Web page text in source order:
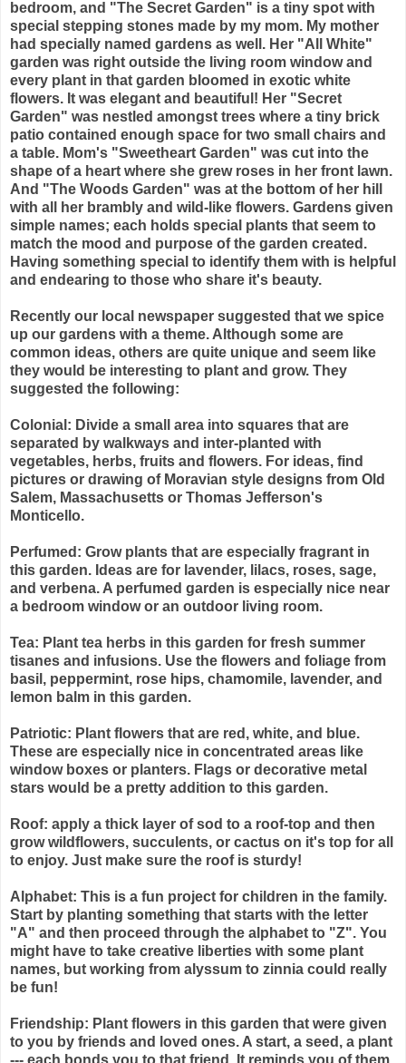
bedroom, and "The Secret Garden" is a tiny spot with
special stepping stones made by my mom. My mother
had specially named gardens as well. Her "All White"
garden was right outside the living room window and
every plant in that garden bloomed in exotic white
flowers. It was elegant and beautiful! Her "Secret
Garden" was nestled amongst trees where a tiny brick
patio contained enough space for two small chairs and
a table. Mom's "Sweetheart Garden" was cut into the
shape of a heart where she grew roses in her front lawn.
And "The Woods Garden" was at the bottom of her hill
with all her brambly and wild-like flowers. Gardens given
simple names; each holds special plants that seem to
match the mood and purpose of the garden created.
Having something special to identify them with is helpful
and endearing to those who share it's beauty.
Recently our local newspaper suggested that we spice
up our gardens with a theme. Although some are
common ideas, others are quite unique and seem like
they would be interesting to plant and grow. They
suggested the following:
Colonial: Divide a small area into squares that are
separated by walkways and inter-planted with
vegetables, herbs, fruits and flowers. For ideas, find
pictures or drawing of Moravian style designs from Old
Salem, Massachusetts or Thomas Jefferson's
Monticello.
Perfumed: Grow plants that are especially fragrant in
this garden. Ideas are for lavender, lilacs, roses, sage,
and verbena. A perfumed garden is especially nice near
a bedroom window or an outdoor living room.
Tea: Plant tea herbs in this garden for fresh summer
tisanes and infusions. Use the flowers and foliage from
basil, peppermint, rose hips, chamomile, lavender, and
lemon balm in this garden.
Patriotic: Plant flowers that are red, white, and blue.
These are especially nice in concentrated areas like
window boxes or planters. Flags or decorative metal
stars would be a pretty addition to this garden.
Roof: apply a thick layer of sod to a roof-top and then
grow wildflowers, succulents, or cactus on it's top for all
to enjoy. Just make sure the roof is sturdy!
Alphabet: This is a fun project for children in the family.
Start by planting something that starts with the letter
"A" and then proceed through the alphabet to "Z". You
might have to take creative liberties with some plant
names, but working from alyssum to zinnia could really
be fun!
Friendship: Plant flowers in this garden that were given
to you by friends and loved ones. A start, a seed, a plant
--- each bonds you to that friend. It reminds you of them